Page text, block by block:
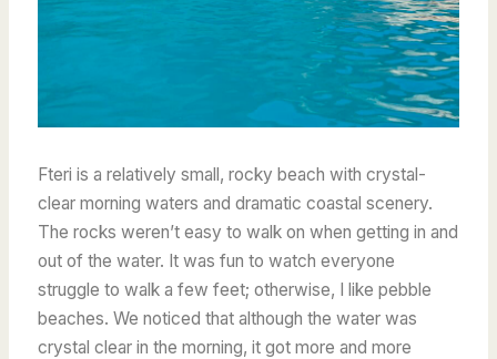
Fteri is a relatively small, rocky beach with crystal-
clear morning waters and dramatic coastal scenery.
The rocks weren’t easy to walk on when getting in and
out of the water. It was fun to watch everyone
struggle to walk a few feet; otherwise, I like pebble
beaches. We noticed that although the water was
crystal clear in the morning, it got more and more